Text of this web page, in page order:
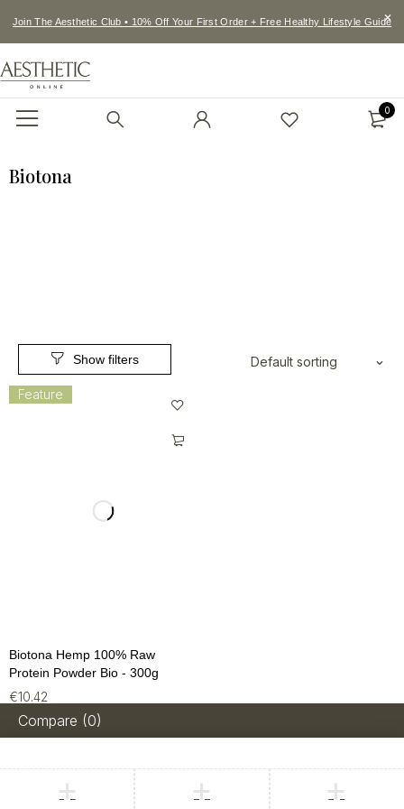
Join The Aesthetic Club • 10% Off Your First Order + Free Healthy Lifestyle Guide
0
Biotona
Default sorting
Feature
Biotona Hemp 100% Raw
Protein Powder Bio - 300g
€10.42
Compare (0)